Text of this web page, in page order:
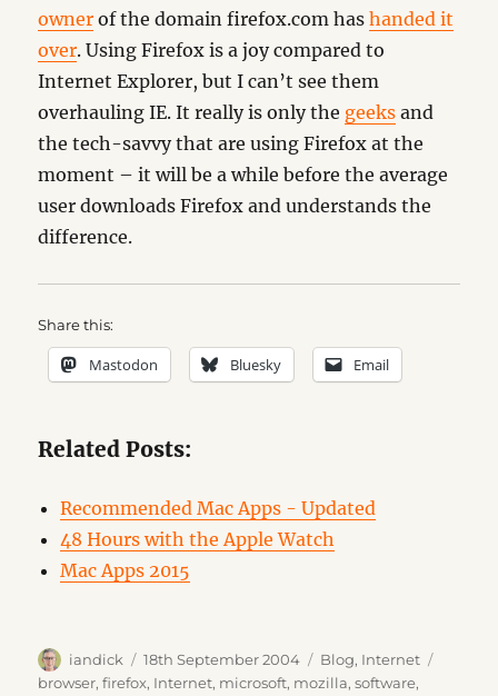
owner of the domain firefox.com hashanded it
over. Using Firefox is a joy compared to
Internet Explorer, but I can’t see them
overhauling IE. It really is only the geeks and
the tech-savvy that are using Firefox at the
moment – it will be a while before the average
user downloads Firefox and understands the
difference.
Share this:
Mastodon Bluesky Email
Related Posts:
Recommended Mac Apps - Updated
48 Hours with the Apple Watch
Mac Apps 2015
Author
iandick
Posted
on
18th September 2004 Categories
Blog, Internet
browser,firefox, Internet, microsoft, mozilla,software,